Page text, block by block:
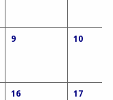
9 10
16 17